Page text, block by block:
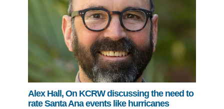
Alex Hall, On KCRW discussing the need to
rate Santa Ana events like hurricanes